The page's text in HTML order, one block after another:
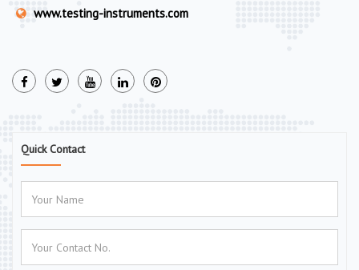
www.testing-instruments.com
Quick Contact